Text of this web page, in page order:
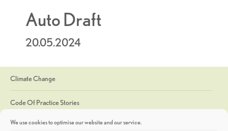
We use cookies to optimise our website and our service.
Auto Draft
20.05.2024
Climate Change
Code Of Practice Stories
Discoveries